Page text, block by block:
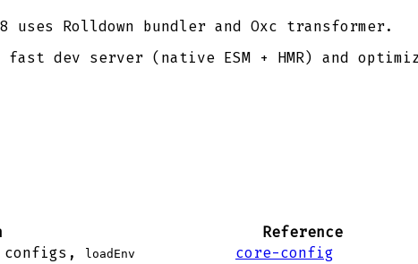
Rolldown bundler and Oxc transformer.
dev server (native ESM + HMR) and
Reference
loadEnv
core-config